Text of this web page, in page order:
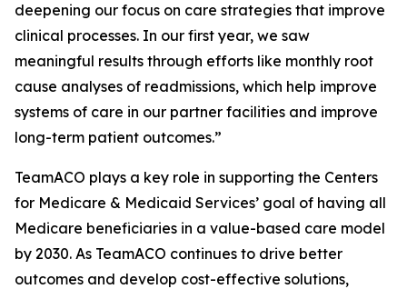
deepening our focus on care strategies that improve
clinical processes. In our first year, we saw
meaningful results through efforts like monthly root
cause analyses of readmissions, which help improve
systems of care in our partner facilities and improve
long-term patient outcomes.”
TeamACO plays a key role in supporting the Centers
for Medicare & Medicaid Services’ goal of having all
Medicare beneficiaries in a value-based care model
by 2030. As TeamACO continues to drive better
outcomes and develop cost-effective solutions,